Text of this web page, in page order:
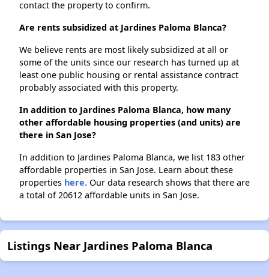
contact the property to confirm.
Are rents subsidized at Jardines Paloma Blanca?
We believe rents are most likely subsidized at all or
some of the units since our research has turned up at
least one public housing or rental assistance contract
probably associated with this property.
In addition to Jardines Paloma Blanca, how many
other affordable housing properties (and units) are
there in San Jose?
In addition to Jardines Paloma Blanca, we list 183 other
affordable properties in San Jose. Learn about these
properties here. Our data research shows that there are
a total of 20612 affordable units in San Jose.
Listings Near Jardines Paloma Blanca